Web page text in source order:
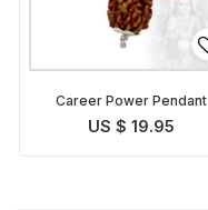
Career Power Pendant
US $ 19.95